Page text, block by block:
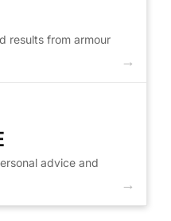
results from armour
advice and